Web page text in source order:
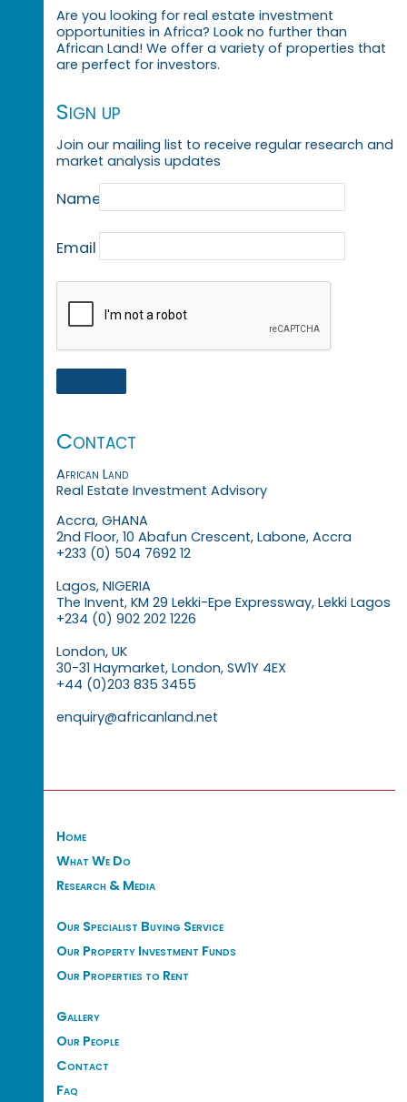
Are you looking for real estate investment
opportunities in Africa? Look no further than
African Land! We offer a variety of properties that
are perfect for investors.
Sign up
Join our mailing list to receive regular research and
market analysis updates
Name
Email
Contact
African Land
Real Estate Investment Advisory
Accra, GHANA
2nd Floor, 10 Abafun Crescent, Labone, Accra
+233 (0) 504 7692 12
Lagos, NIGERIA
The Invent, KM 29 Lekki-Epe Expressway, Lekki Lagos
+234 (0) 902 202 1226
London, UK
30-31 Haymarket, London, SW1Y 4EX
+44 (0)203 835 3455
enquiry@africanland.net
Home
What We Do
Research & Media
Our Specialist Buying Service
Our Property Investment Funds
Our Properties to Rent
Gallery
Our People
Contact
Faq